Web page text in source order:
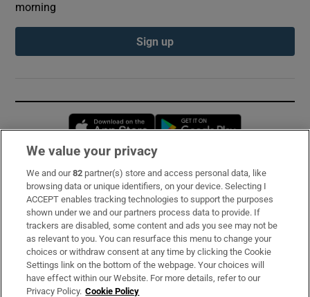
morning
Sign up
Opens in new window
Subscribe
Support
About Us
Irish Times Products & Services
We value your privacy
We and our82 partner(s) store and access personal data, like
browsing data or unique identifiers, on your device. Selecting I
ACCEPT enables tracking technologies to support the purposes
shown under we and our partners process data to provide. If
trackers are disabled, some content and ads you see may not be
as relevant to you. You can resurface this menu to change your
choices or withdraw consent at any time by clicking the Cookie
Settings link on the bottom of the webpage. Your choices will
have effect within our Website. For more details, refer to our
Privacy Policy. Cookie Policy